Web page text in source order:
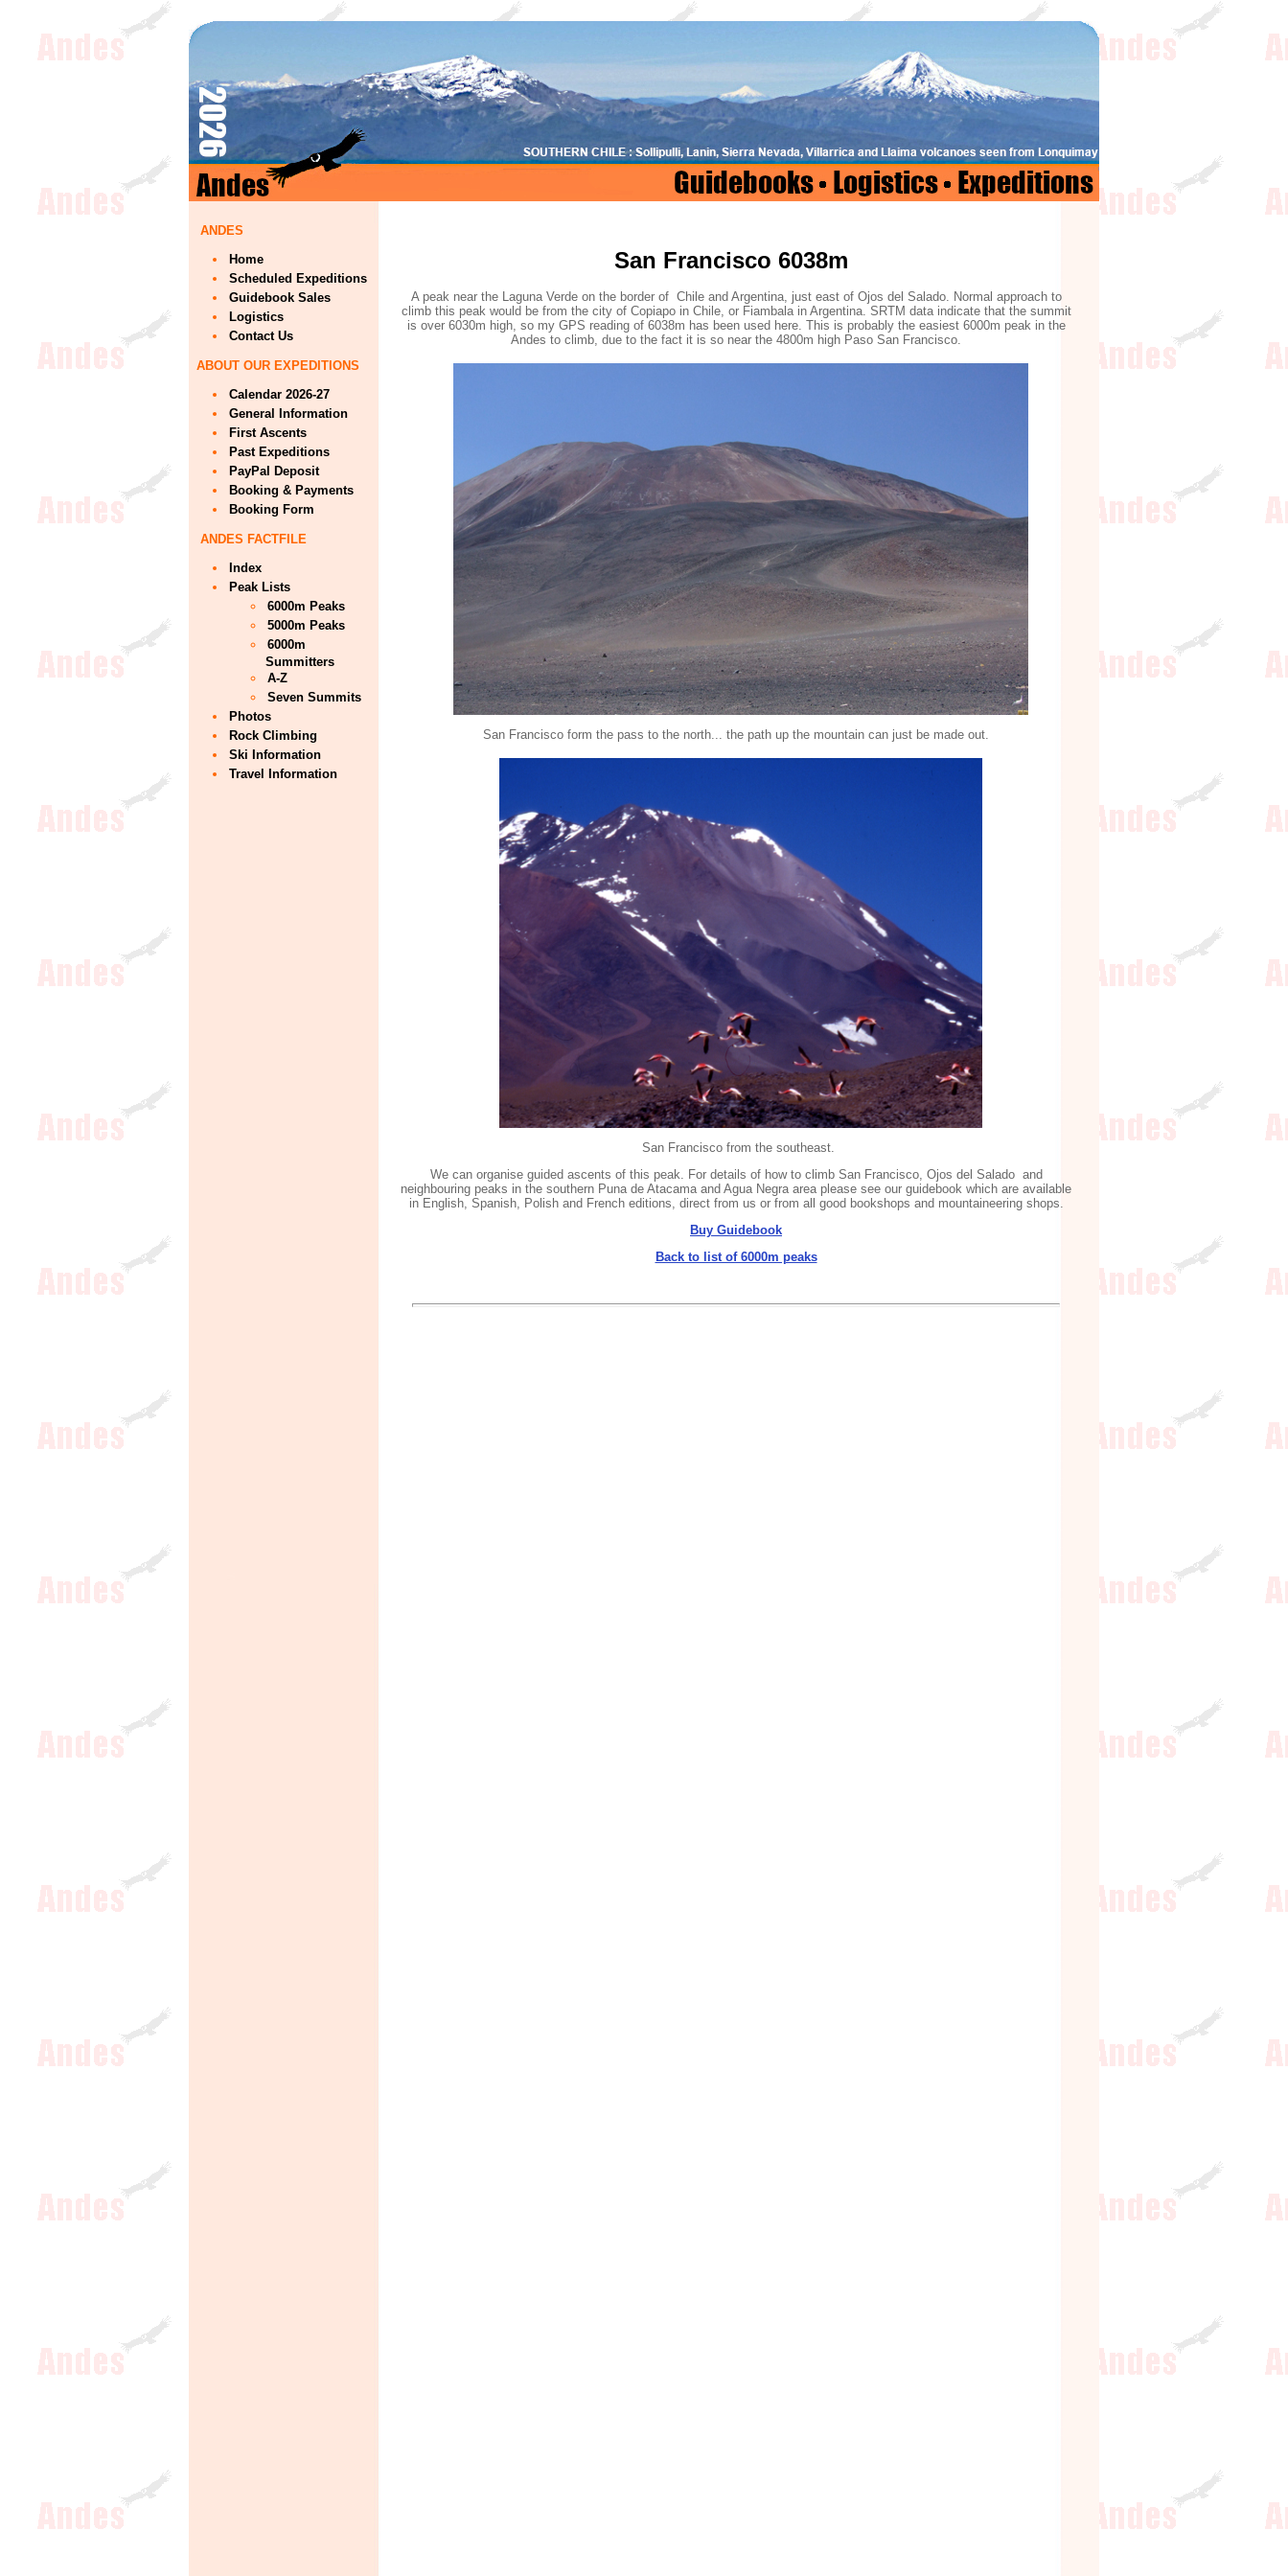
ANDES
Home
Scheduled Expeditions
Guidebook Sales
Logistics
Contact Us
ABOUT OUR EXPEDITIONS
Calendar 2026-27
General Information
First Ascents
Past Expeditions
PayPal Deposit
Booking & Payments
Booking Form
ANDES FACTFILE
Index
Peak Lists
6000m Peaks
5000m Peaks
6000m
Summitters
A-Z
Seven Summits
Photos
Rock Climbing
Ski Information
Travel Information
San Francisco 6038m
A peak near the Laguna Verde on the border of Chile and Argentina, just east of Ojos del Salado. Normal approach to
climb this peak would be from the city of Copiapo in Chile, or Fiambala in Argentina. SRTM data indicate that the summit
is over 6030m high, so my GPS reading of 6038m has been used here. This is probably the easiest 6000m peak in the
Andes to climb, due to the fact it is so near the 4800m high Paso San Francisco.
San Francisco form the pass to the north... the path up the mountain can just be made out.
San Francisco from the southeast.
We can organise guided ascents of this peak. For details of how to climb San Francisco, Ojos del Salado and
neighbouring peaks in the southern Puna de Atacama and Agua Negra area please see our guidebook which are available
in English, Spanish, Polish and French editions, direct from us or from all good bookshops and mountaineering shops.
Buy Guidebook
Back to list of 6000m peaks